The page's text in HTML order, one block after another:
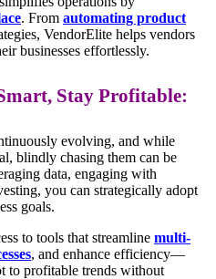
. From automating product
VendorElite helps vendors
businesses effortlessly.
Stay Profitable:
evolving, and while
blindly chasing them can be
data, engaging with
you can strategically adopt
goals.
to tools that streamline multi-
, and enhance efficiency—
to profitable trends without